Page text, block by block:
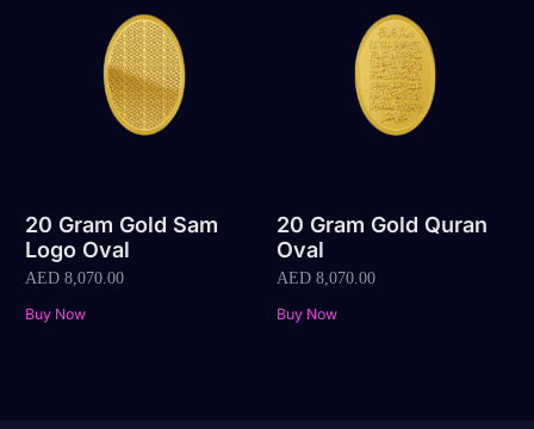
20 Gram Gold Sam
Logo Oval
AED 8,070.00
Buy Now
20 Gram Gold Quran
Oval
AED8,070.00
Buy Now